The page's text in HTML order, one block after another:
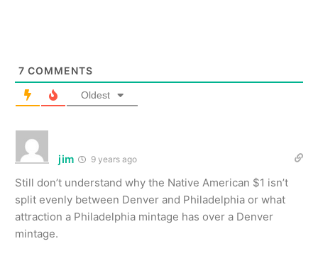
7 COMMENTS
Oldest
jim 9 years ago
Still don’t understand why the Native American $1 isn’t
split evenly between Denver and Philadelphia or what
attraction a Philadelphia mintage has over a Denver
mintage.